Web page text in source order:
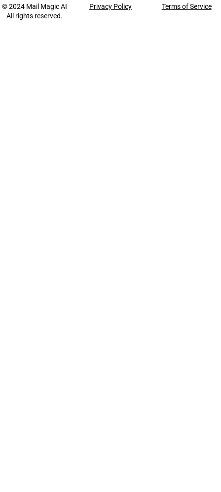
© 2024 Mail Magic AI
All rights reserved.
Privacy Policy Terms of Service